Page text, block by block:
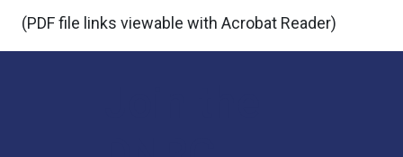
(PDF file links viewable with Acrobat Reader)